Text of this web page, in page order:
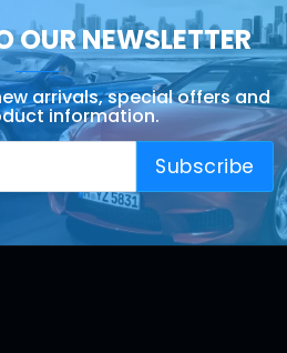
OUR NEWSLETTER
arrivals, special offers and
information.
Subscribe